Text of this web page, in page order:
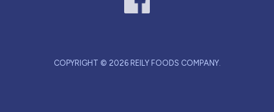
COPYRIGHT © 2026 REILY FOODS COMPANY.